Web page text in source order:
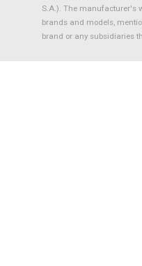
S.A.). The manufacturer's
brands and models,
brand or any subsidiaries